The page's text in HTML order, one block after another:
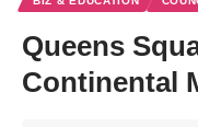
Queens
Continental